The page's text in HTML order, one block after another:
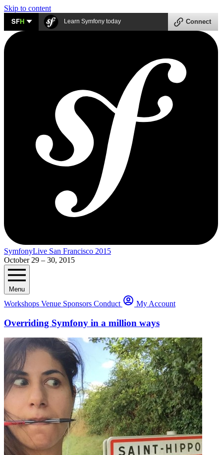
Skip to content
SFH Learn Symfony today Connect
SymfonyLive San Francisco 2015
October 29 – 30, 2015
Menu
Workshops Venue Sponsors Conduct My Account
Overriding Symfony in a million ways